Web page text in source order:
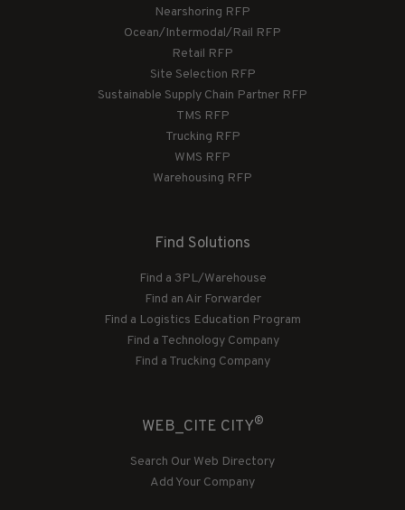
Nearshoring RFP
Ocean/Intermodal/Rail RFP
Retail RFP
Site Selection RFP
Sustainable Supply Chain Partner RFP
TMS RFP
Trucking RFP
WMS RFP
Warehousing RFP
Find Solutions
Find a 3PL/Warehouse
Find an Air Forwarder
Find a Logistics Education Program
Find a Technology Company
Find a Trucking Company
WEB_CITE CITY®
Search Our Web Directory
Add Your Company